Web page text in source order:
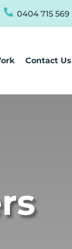
0404 715 569
Contact Us